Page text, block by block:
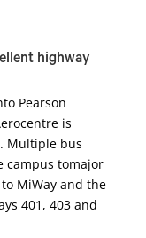
highway
Pearson
is
Multiple bus
campus tomajor
MiWay and the
401, 403 and